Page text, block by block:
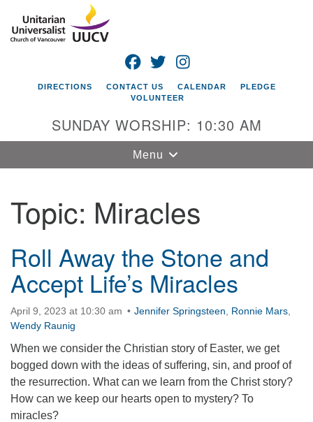
Google
Map
Unitarian
Universalist
Church of
Vancouver
Vancouver, WA
98661
360-695-1891
office@uucvan.org
Secure Mail:
P.O. Box 1621
Vancouver, WA
FACEBOOK
TWITTER
DIRECTIONS CONTACT US CALENDAR
PLEDGE
VOLUNTEER
SUNDAY WORSHIP: 10:30 AM
Toggle
navigation
Menu
Topic: Miracles
Roll Away the Stone and
Accept Life’s Miracles
April 9, 2023 at 10:30 am Jennifer Springsteen Ronnie Mars
Wendy Raunig
When we consider the Christian story of Easter, we get
bogged down with the ideas of suffering, sin, and proof of
the resurrection. What can we learn from the Christ story?
How can we keep our hearts open to mystery? To
miracles?